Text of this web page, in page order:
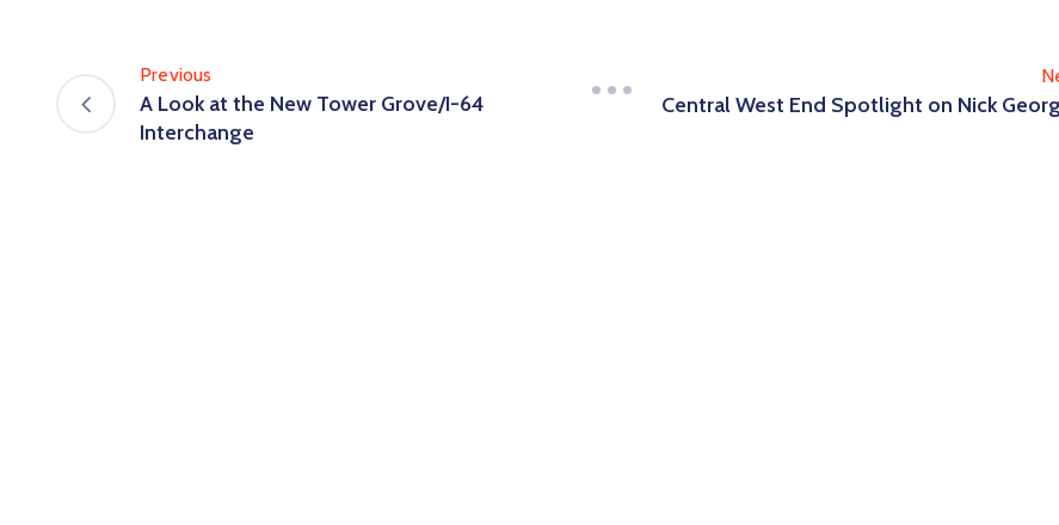
Previous
A Look at the New Tower Grove/I-64
Interchange
Central West End Spotlight on Nick